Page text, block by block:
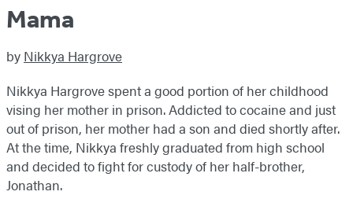
Mama
by Nikkya Hargrove
Nikkya Hargrove spent a good portion of her childhood
vising her mother in prison. Addicted to cocaine and just
out of prison, her mother had a son and died shortly after.
At the time, Nikkya freshly graduated from high school
and decided to fight for custody of her half-brother,
Jonathan.